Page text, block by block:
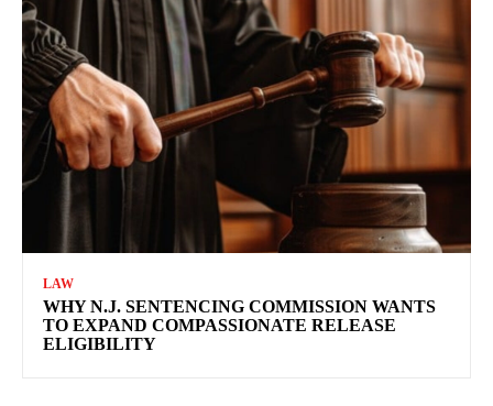
LAW
WHY N.J. SENTENCING COMMISSION WANTS
TO EXPAND COMPASSIONATE RELEASE
ELIGIBILITY